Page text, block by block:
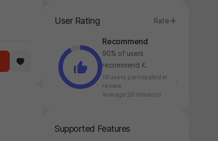
#Stress Relief
#Single-Only
#Roguelite
User Rating Rate
Recommend
90% of users
recommend it.
10 users participated in
review
Average 28 minute(s)
Supported Features